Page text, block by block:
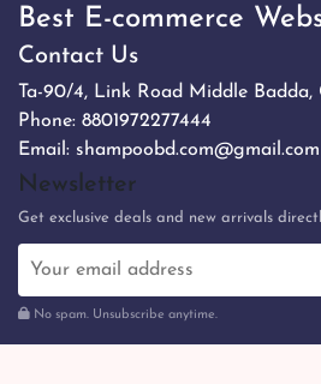
Best E-commerce
Contact Us
Ta-90/4, Link Road Middle Badda,
Phone: 8801972277444
Email: shampoobd.com@gmail.com
Newsletter
Get exclusive deals and new arrivals
No spam. Unsubscribe anytime.